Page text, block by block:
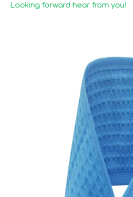
Looking forward hear from you!